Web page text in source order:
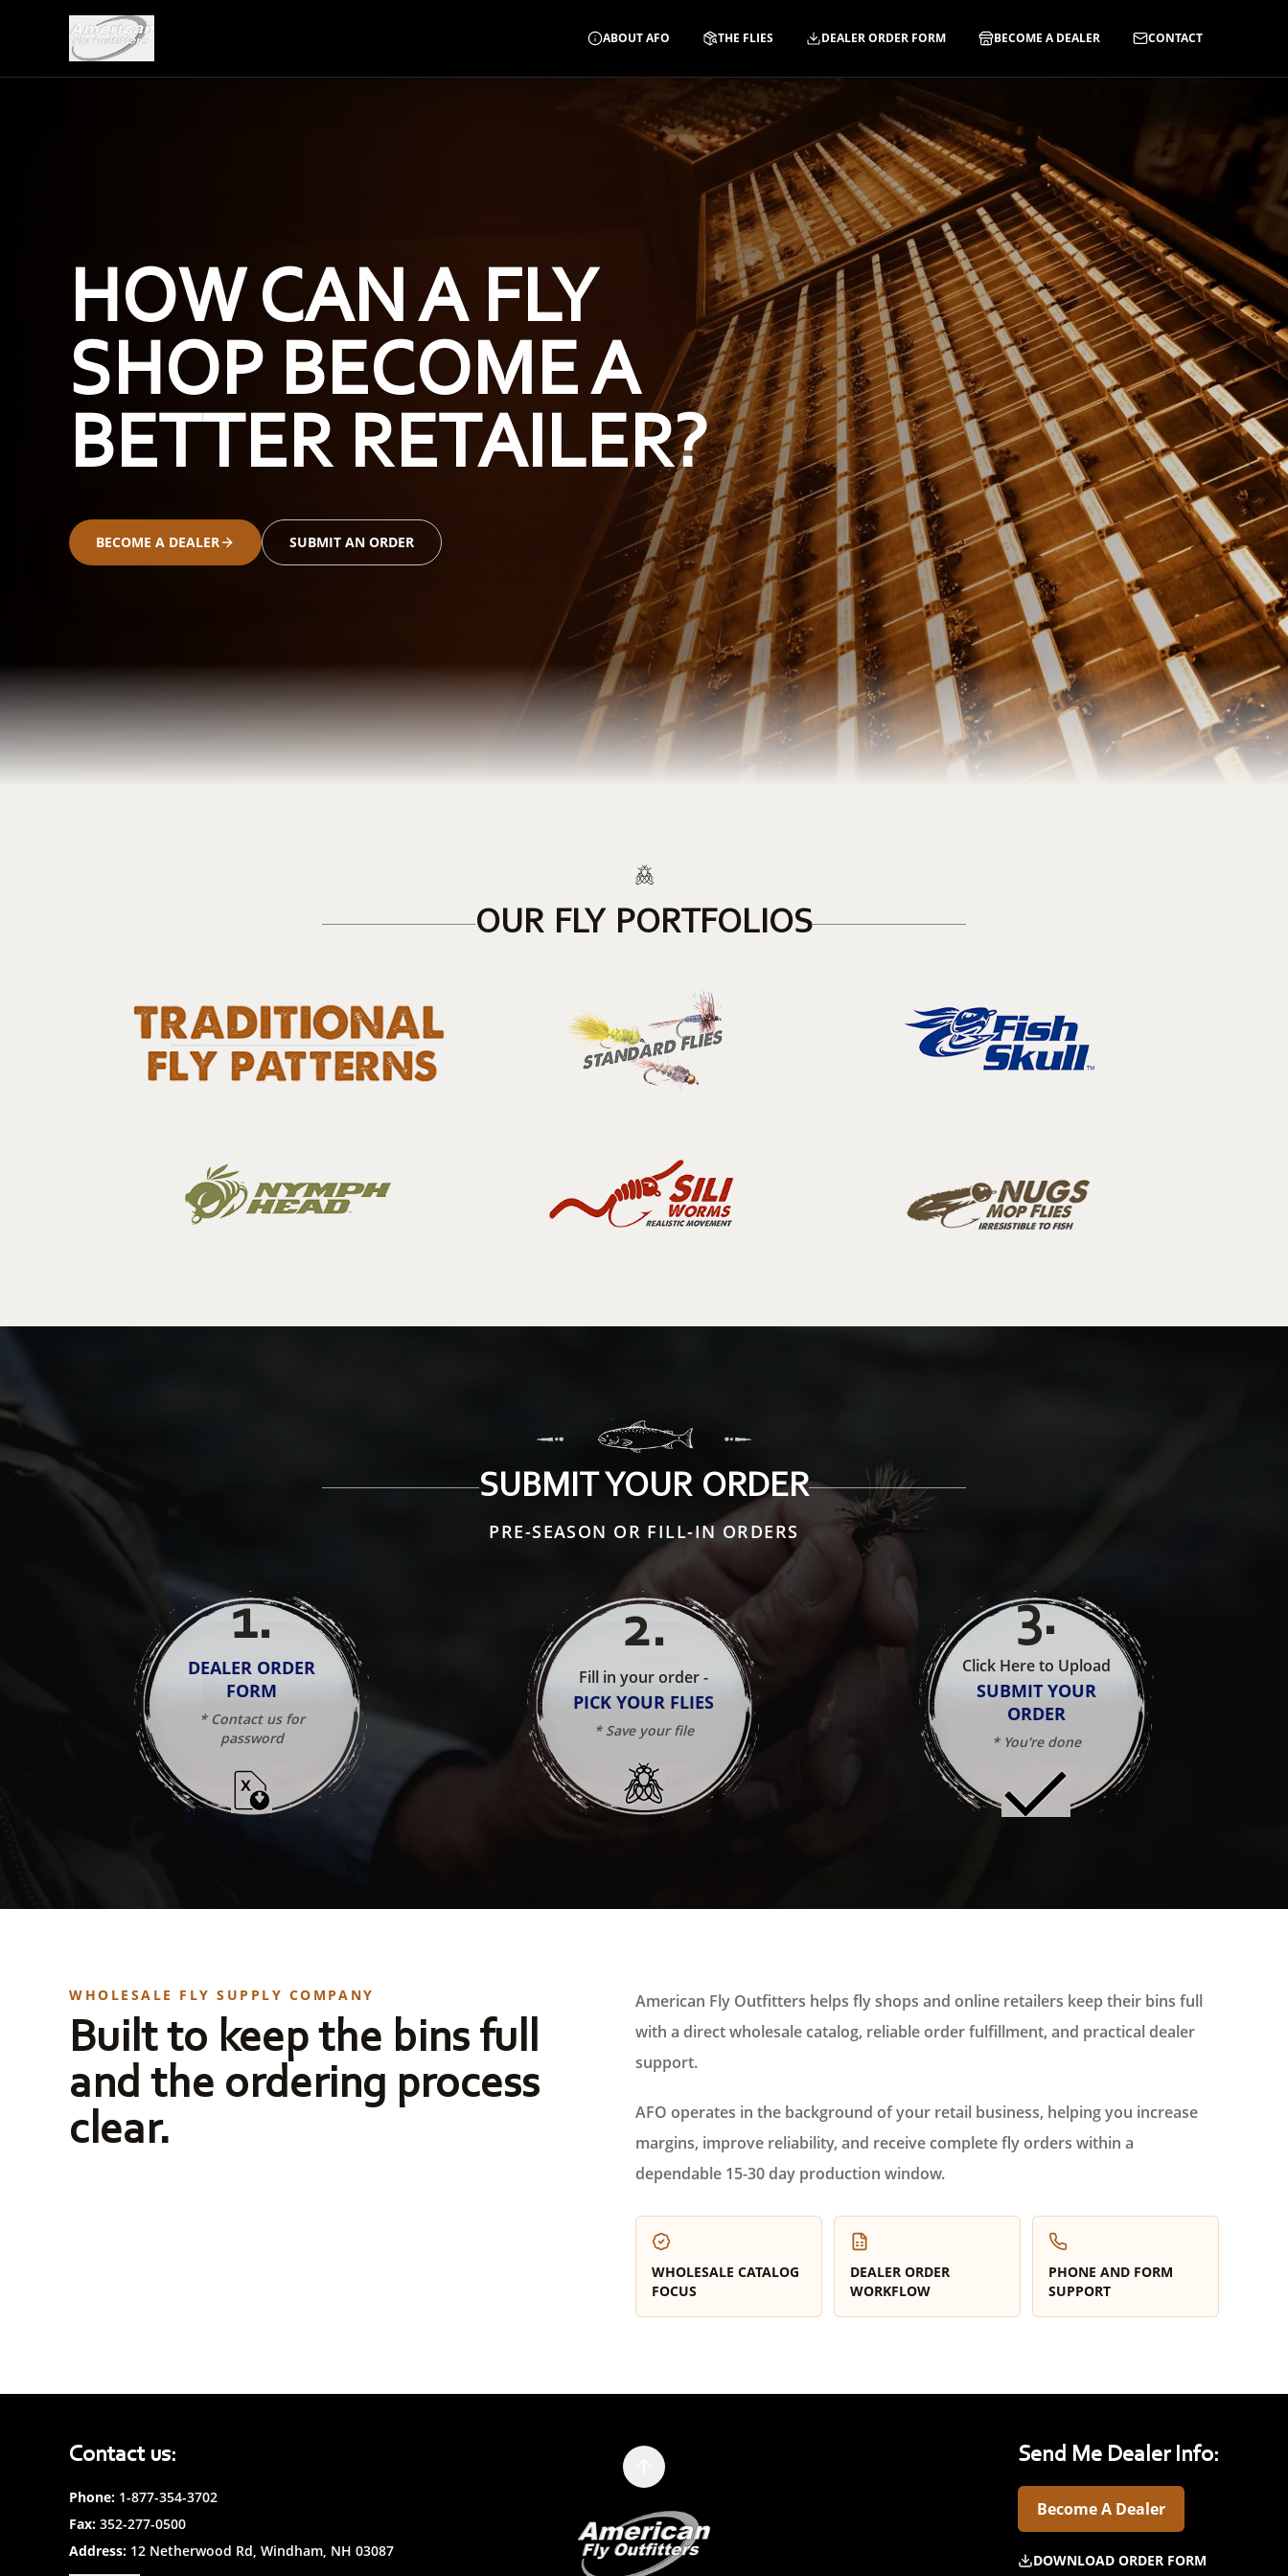
ABOUT AFO THE FLIES DEALER ORDER FORM BECOME A DEALER CONTACT
HOW CAN A FLY
SHOP BECOME A
BETTER RETAILER?
BECOME A DEALER SUBMIT AN ORDER
OUR FLY PORTFOLIOS
SUBMIT YOUR ORDER
PRE-SEASON OR FILL-IN ORDERS
1.
DEALER ORDER
FORM
* Contact us for
password
2.
Fill in your order -
PICK YOUR FLIES
* Save your file
3.
Click Here to Upload
SUBMIT YOUR
ORDER
* You're done
WHOLESALE FLY SUPPLY COMPANY
Built to keep the bins full
and the ordering process
clear.
American Fly Outfitters helps fly shops and online retailers keep their bins full
with a direct wholesale catalog, reliable order fulfillment, and practical dealer
support.
AFO operates in the background of your retail business, helping you increase
margins, improve reliability, and receive complete fly orders within a
dependable 15-30 day production window.
WHOLESALE CATALOG
FOCUS
DEALER ORDER
WORKFLOW
PHONE AND FORM
SUPPORT
Contact us:
Phone: 1-877-354-3702
Fax: 352-277-0500
Address: 12 Netherwood Rd, Windham, NH 03087
Send Me Dealer Info:
Become A Dealer
DOWNLOAD ORDER FORM